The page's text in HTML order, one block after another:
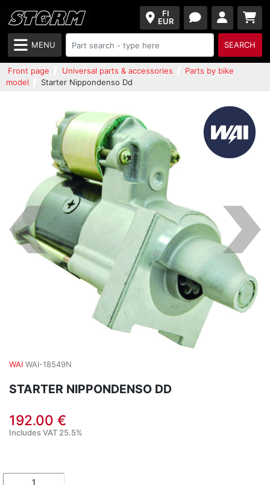
FI
EUR
MENU SEARCH
Front page Universal parts & accessories
Parts by bike
model
Starter Nippondenso Dd
WAI WAI-18549N
STARTER NIPPONDENSO DD
192.00 €
Includes VAT 25.5%